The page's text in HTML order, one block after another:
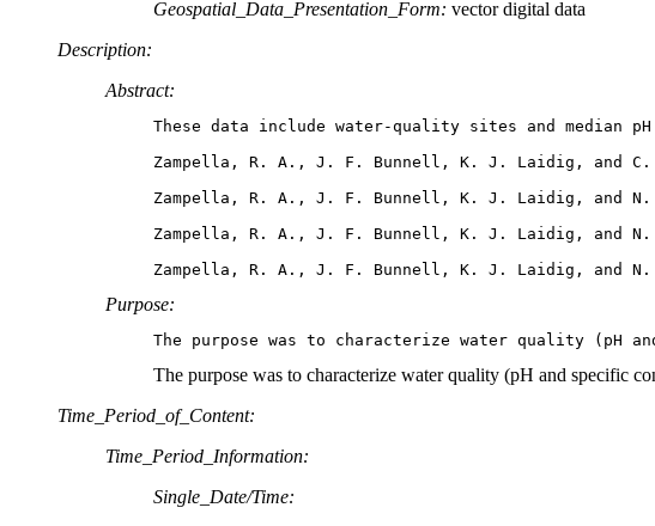
Geospatial_Data_Presentation_Form: vector digital data
Description:
Abstract:
These data include water-quality sites and median
Zampella, R. A., J. F. Bunnell, K. J. Laidig, and C.
Zampella, R. A., J. F. Bunnell, K. J. Laidig, and N.
Zampella, R. A., J. F. Bunnell, K. J. Laidig, and N. A.
Zampella, R. A., J. F. Bunnell, K. J. Laidig, and N. A.
Purpose:
The purpose was to characterize water quality (pH
The purpose was to characterize water quality (pH and specific
Time_Period_of_Content:
Time_Period_Information:
Single_Date/Time: